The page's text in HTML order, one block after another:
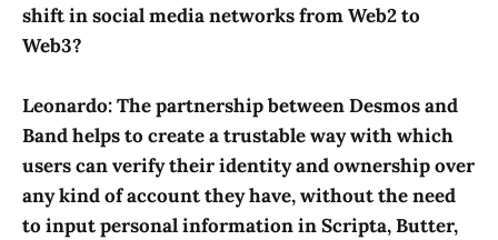
shift in social media networks from Web2 to
Web3?
Leonardo: The partnership between Desmos and
Band helps to create a trustable way with which
users can verify their identity and ownership over
any kind of account they have, without the need
to input personal information in Scripta, Butter,